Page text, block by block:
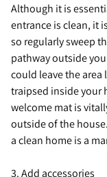
Although it is
entrance is clean, it
so regularly sweep
pathway outside
could leave the
traipsed inside your
welcome mat is
outside of the
a clean home is a
3. Add accessories